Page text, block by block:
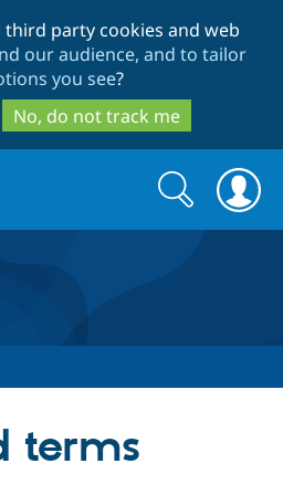
to
main
content
to
search
third party cookies and web
our audience, and to tailor
you see?
No, do not track me
Search
form
Search
terms